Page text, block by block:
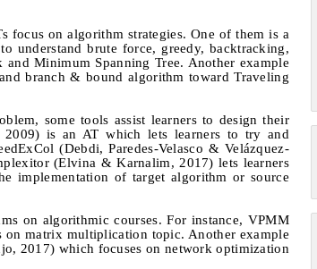
focus on algorithm strategies. One of them is a
understand brute force, greedy, backtracking,
Minimum Spanning Tree. Another example
branch & bound algorithm toward Traveling
some tools assist learners to design their
2009) is an AT which lets learners to try and
(Debdi, Paredes-Velasco & Velázquez-
(Elvina & Karnalim, 2017) lets learners
implementation of target algorithm or source
on algorithmic courses. For instance, VPMM
on matrix multiplication topic. Another example
2017) which focuses on network optimization